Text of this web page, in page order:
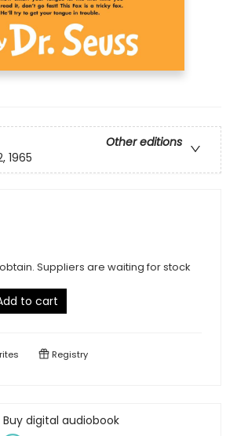
Other editions
1965
Suppliers are waiting for stock
to cart
Registry
Buy digital audiobook